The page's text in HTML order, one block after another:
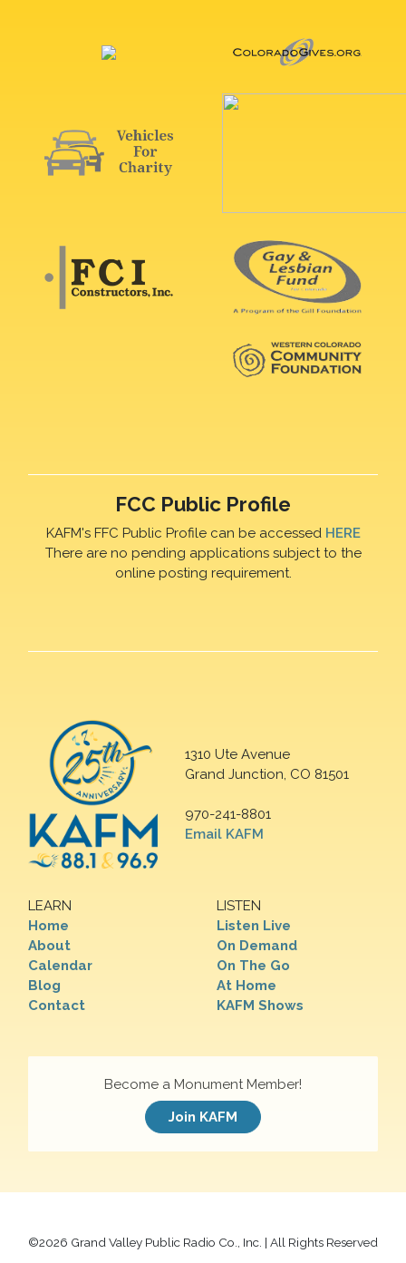
FCC Public Profile
KAFM's FFC Public Profile can be accessed HERE
There are no pending applications subject to the
online posting requirement.
1310 Ute Avenue
Grand Junction, CO 81501
970-241-8801
Email KAFM
LEARN
Home
About
Calendar
Blog
Contact
LISTEN
Listen Live
On Demand
On The Go
At Home
KAFM Shows
Become a Monument Member!
Join KAFM
©2026 Grand Valley Public Radio Co., Inc. | All Rights Reserved